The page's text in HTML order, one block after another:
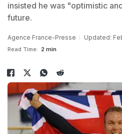
insisted he was "optimistic
future.
Agence France-Presse Updated:
Read Time: 2 min